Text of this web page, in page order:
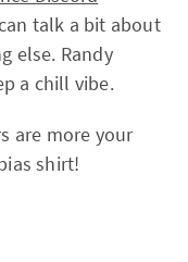
talk a bit about
else. Randy
a chill vibe.
are more your
shirt!